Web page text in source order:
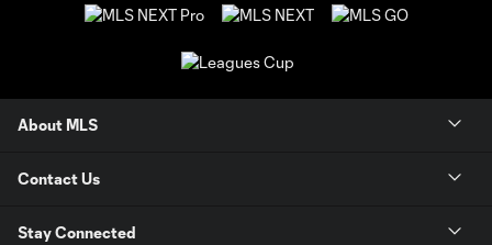
About MLS
Contact Us
Stay Connected